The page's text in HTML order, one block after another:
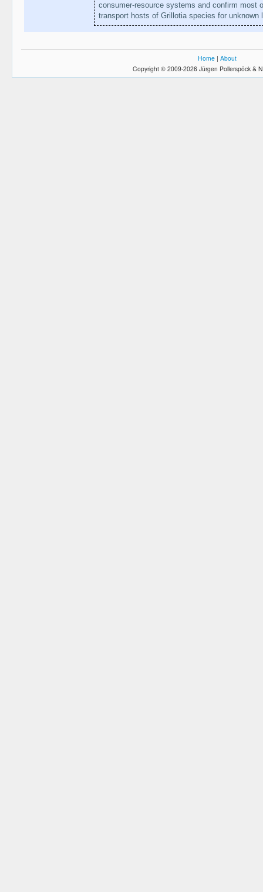
consumer-resource systems and confirm most
transport hosts of Grillotia species for unknown
Home | About
Copyright © 2009-2026 Jürgen Pollerspöck &